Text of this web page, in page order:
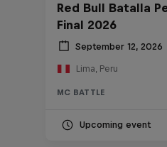
Red Bull Batalla
Final 2026
September 12, 2026
Lima, Peru
MC BATTLE
Upcoming event